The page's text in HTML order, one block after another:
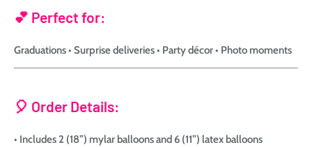
💕 Perfect for:
Graduations • Surprise deliveries • Party décor • Photo moments
🎈 Order Details:
• Includes 2 (18”) mylar balloons and 6 (11”) latex balloons